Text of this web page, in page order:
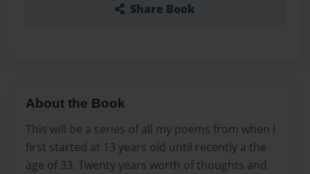
Share Book
About the Book
This will be a series of all my poems from when I
first started at 13 years old until recently a the
age of 33. Twenty years worth of thoughts and